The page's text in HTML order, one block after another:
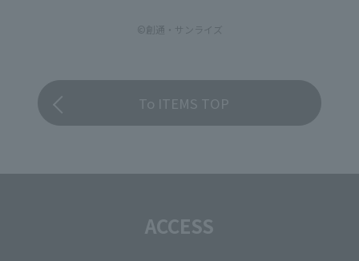
©創通・サンライズ
To ITEMS TOP
ACCESS